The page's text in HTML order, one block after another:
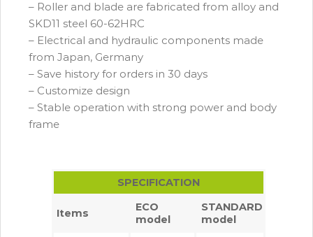
– Roller and blade are fabricated from alloy and
SKD11 steel 60-62HRC
– Electrical and hydraulic components made
from Japan, Germany
– Save history for orders in 30 days
– Customize design
– Stable operation with strong power and body
frame
SPECIFICATION
Items
ECO
model
STANDARD
model